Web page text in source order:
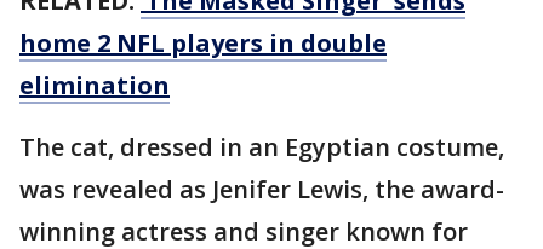
home 2 NFL players in double
elimination
The cat, dressed in an Egyptian costume,
was revealed as Jenifer Lewis, the award-
winning actress and singer known for